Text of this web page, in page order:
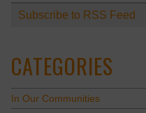
Subscribe to RSS Feed
CATEGORIES
In Our Communities